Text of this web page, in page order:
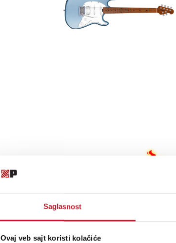
Saglasnost
Ovaj veb sajt koristi kolačiće